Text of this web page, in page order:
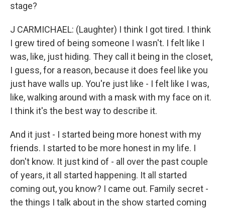
stage?
J CARMICHAEL: (Laughter) I think I got tired. I think
I grew tired of being someone I wasn't. I felt like I
was, like, just hiding. They call it being in the closet,
I guess, for a reason, because it does feel like you
just have walls up. You're just like - I felt like I was,
like, walking around with a mask with my face on it.
I think it's the best way to describe it.
And it just - I started being more honest with my
friends. I started to be more honest in my life. I
don't know. It just kind of - all over the past couple
of years, it all started happening. It all started
coming out, you know? I came out. Family secret -
the things I talk about in the show started coming